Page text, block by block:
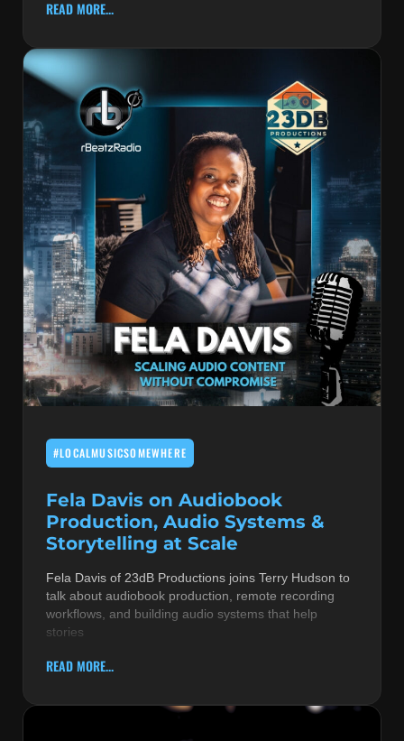
READ MORE...
#LOCALMUSICSOMEWHERE
Fela Davis on Audiobook
Production, Audio Systems &
Storytelling at Scale
Fela Davis of 23dB Productions joins Terry Hudson to
talk about audiobook production, remote recording
workflows, and building audio systems that help
stories
READ MORE...